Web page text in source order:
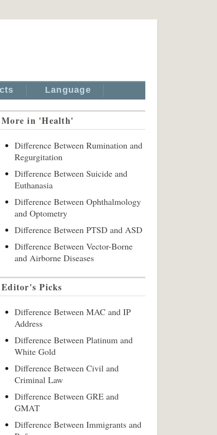
Language
More in 'Health'
Difference Between Rumination and
Regurgitation
Difference Between Suicide and
Euthanasia
Difference Between Ophthalmology
and Optometry
Difference Between PTSD and ASD
Difference Between Vector-Borne
and Airborne Diseases
Editor's Picks
Difference Between MAC and IP
Address
Difference Between Platinum and
White Gold
Difference Between Civil and
Criminal Law
Difference Between GRE and
GMAT
Difference Between Immigrants and